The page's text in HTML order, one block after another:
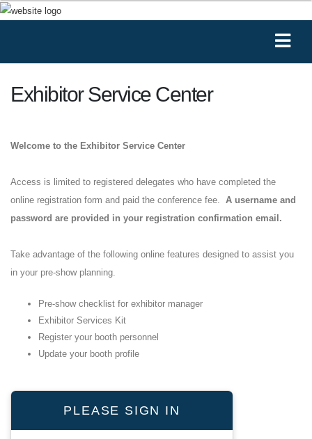
Exhibitor Service Center
PLEASE SIGN IN
Welcome to the Exhibitor Service Center
Access is limited to registered delegates who have completed the
online registration form and paid the conference fee. A username and
password are provided in your registration confirmation email.
Take advantage of the following online features designed to assist you
in your pre-show planning.
Pre-show checklist for exhibitor manager
Exhibitor Services Kit
Register your booth personnel
Update your booth profile